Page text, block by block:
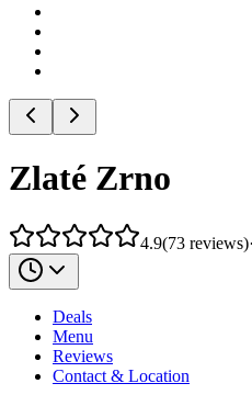
Zlaté Zrno
4.9(73 reviews)·
Deals
Menu
Reviews
Contact & Location